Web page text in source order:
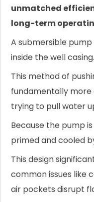
unmatched
long-term
A submersible
inside the well casing.
This method of
fundamentally
trying to pull water
Because the pump
primed and cooled
This design
common issues like
air pockets disrupt